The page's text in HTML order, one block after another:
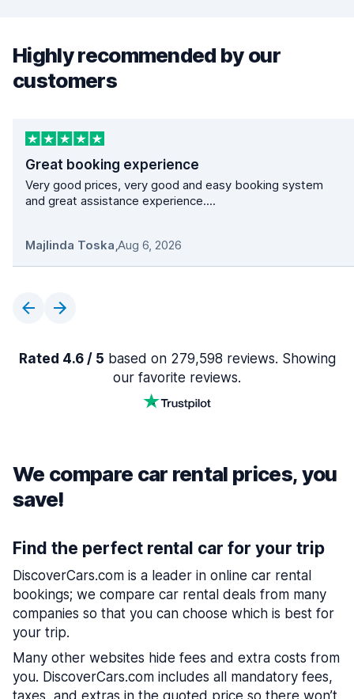
Highly recommended by our
customers
Great booking experience
Very good prices, very good and easy booking system
and great assistance experience....
Majlinda Toska,Aug 6, 2026
Rated 4.6 / 5 based on 279,598 reviews. Showing
our favorite reviews.
We compare car rental prices, you
save!
Find the perfect rental car for your trip
DiscoverCars.com is a leader in online car rental
bookings; we compare car rental deals from many
companies so that you can choose which is best for
your trip.
Many other websites hide fees and extra costs from
you. DiscoverCars.com includes all mandatory fees,